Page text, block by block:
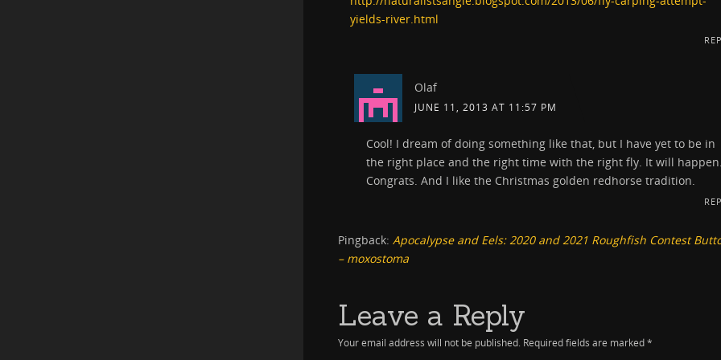
yields-river.html
Olaf
JUNE 11, 2013 AT 11:57 PM
Cool! I dream of doing something like that, but I have yet to be in
the right place and the right time with the right fly. It will happen.
Congrats. And I like the Christmas golden redhorse tradition.
Pingback: Apocalypse and Eels: 2020 and 2021 Roughfish Contest
– moxostoma
Leave a Reply
Your email address will not be published. Required fields are marked*